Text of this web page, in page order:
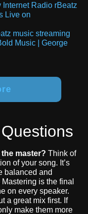
Radio rBeatz
Live on
music streaming
Music | George
master? Think of
of your song. It’s
balanced and
is the final
on every speaker.
a great mix first. If
make them more